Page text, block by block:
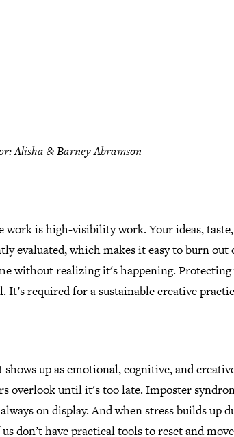
Alisha & Barney Abramson
work is high-visibility work. Your ideas,
evaluated, which makes it easy to burn
without realizing it's happening.
It’s required for a sustainable creative
shows up as emotional, cognitive, and
overlook until it's too late. Imposter
on display. And when stress builds up
don’t have practical tools to reset and